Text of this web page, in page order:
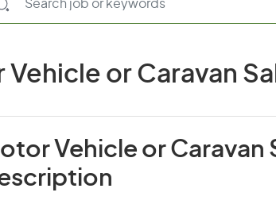
Vehicle or Caravan
Vehicle or Caravan